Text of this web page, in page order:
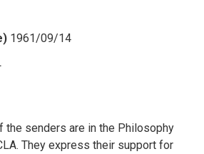
1961/09/14
the senders are in the Philosophy
They express their support for